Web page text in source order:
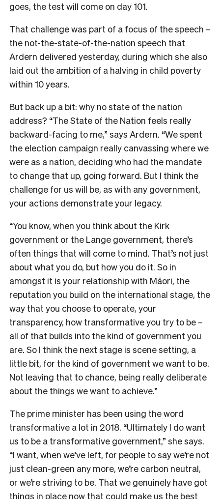
goes, the test will come on day 101.
That challenge was part of a focus of the speech –
the not-the-state-of-the-nation speech that
Ardern delivered yesterday, during which she also
laid out the ambition of a halving in child poverty
within 10 years.
But back up a bit: why no state of the nation
address? “The State of the Nation feels really
backward-facing to me,” says Ardern. “We spent
the election campaign really canvassing where we
were as a nation, deciding who had the mandate
to change that up, going forward. But I think the
challenge for us will be, as with any government,
your actions demonstrate your legacy.
“You know, when you think about the Kirk
government or the Lange government, there’s
often things that will come to mind. That’s not just
about what you do, but how you do it. So in
amongst it is your relationship with Māori, the
reputation you build on the international stage, the
way that you choose to operate, your
transparency, how transformative you try to be –
all of that builds into the kind of government you
are. So I think the next stage is scene setting, a
little bit, for the kind of government we want to be.
Not leaving that to chance, being really deliberate
about the things we want to achieve.”
The prime minister has been using the word
transformative a lot in 2018. “Ultimately I do want
us to be a transformative government,” she says.
“I want, when we’ve left, for people to say we’re not
just clean-green any more, we’re carbon neutral,
or we’re striving to be. That we genuinely have got
things in place now that could make us the best